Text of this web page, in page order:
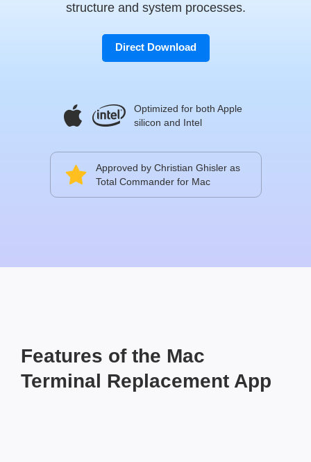
structure and system processes.
Direct Download
Optimized for both Apple
silicon and Intel
Approved by Christian Ghisler as
Total Commander for Mac
Features of the Mac
Terminal Replacement App